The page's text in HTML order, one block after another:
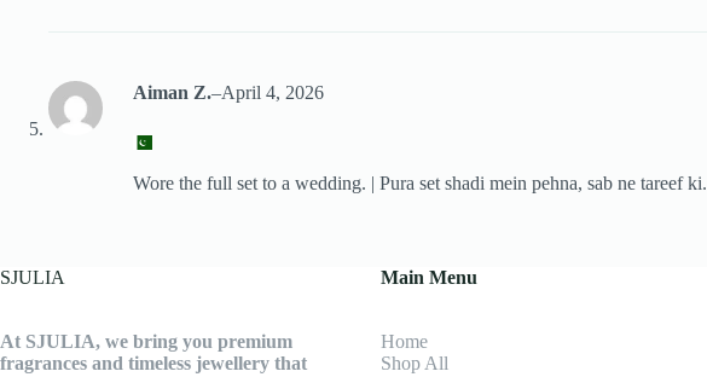
Aiman Z.–April 4, 2026
Wore the full set to a wedding. | Pura set shadi mein pehna, sab ne tareef ki.
SJULIA
At SJULIA, we bring you premium
fragrances and timeless jewellery that
Main Menu
Home
Shop All